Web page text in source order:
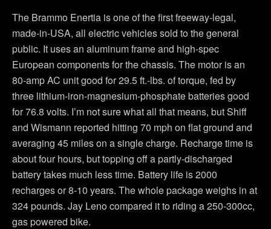
The Brammo Enertia is one of the first freeway-legal,
made-in-USA, all electric vehicles sold to the general
public. It uses an aluminum frame and high-spec
European components for the chassis. The motor is an
80-amp AC unit good for 29.5 ft.-lbs. of torque, fed by
three lithium-iron-magnesium-phosphate batteries good
for 76.8 volts. I’m not sure what all that means, but Shiff
and Wismann reported hitting 70 mph on flat ground and
averaging 45 miles on a single charge. Recharge time is
about four hours, but topping off a partly-discharged
battery takes much less time. Battery life is 2000
recharges or 8-10 years. The whole package weighs in at
324 pounds. Jay Leno compared it to riding a 250-300cc,
gas powered bike.